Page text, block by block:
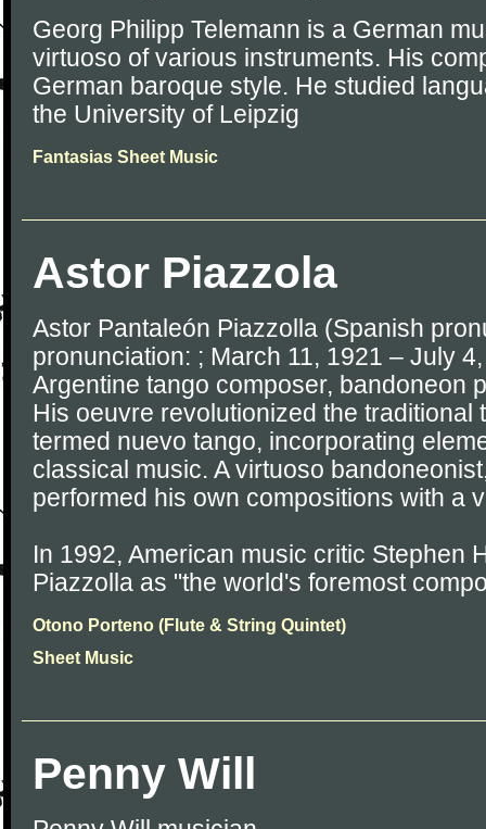
Georg Philipp Telemann is a German
virtuoso of various instruments. His
German baroque style. He studied
the University of Leipzig
Fantasias Sheet Music
Astor Piazzola
Astor Pantaleón Piazzolla (Spanish
pronunciation: ; March 11, 1921 – July
Argentine tango composer, bandoneon
His oeuvre revolutionized the traditional
termed nuevo tango, incorporating
classical music. A virtuoso
performed his own compositions with a
In 1992, American music critic Stephen
Piazzolla as "the world's foremost
Otono Porteno (Flute & String Quintet)
Sheet Music
Penny Will